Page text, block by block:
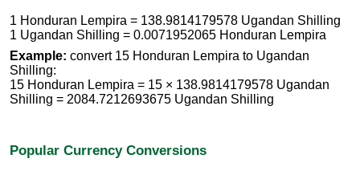
1 Honduran Lempira = 138.9814179578 Ugandan Shilling
1 Ugandan Shilling = 0.0071952065 Honduran Lempira
Example: convert 15 Honduran Lempira to Ugandan
Shilling:
15 Honduran Lempira = 15 × 138.9814179578 Ugandan
Shilling = 2084.7212693675 Ugandan Shilling
Popular Currency Conversions